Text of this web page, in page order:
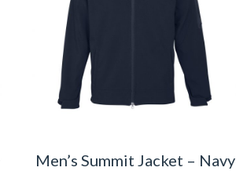
Men’s Summit Jacket – Navy